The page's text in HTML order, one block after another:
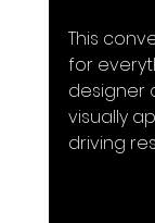
This
for
designer
visually
driving